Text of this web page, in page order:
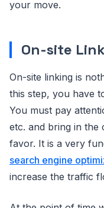
your move.
On-site
On-site linking is
this step, you have
You must pay
etc. and bring in
favor. It is a very
search engine
increase the traffic